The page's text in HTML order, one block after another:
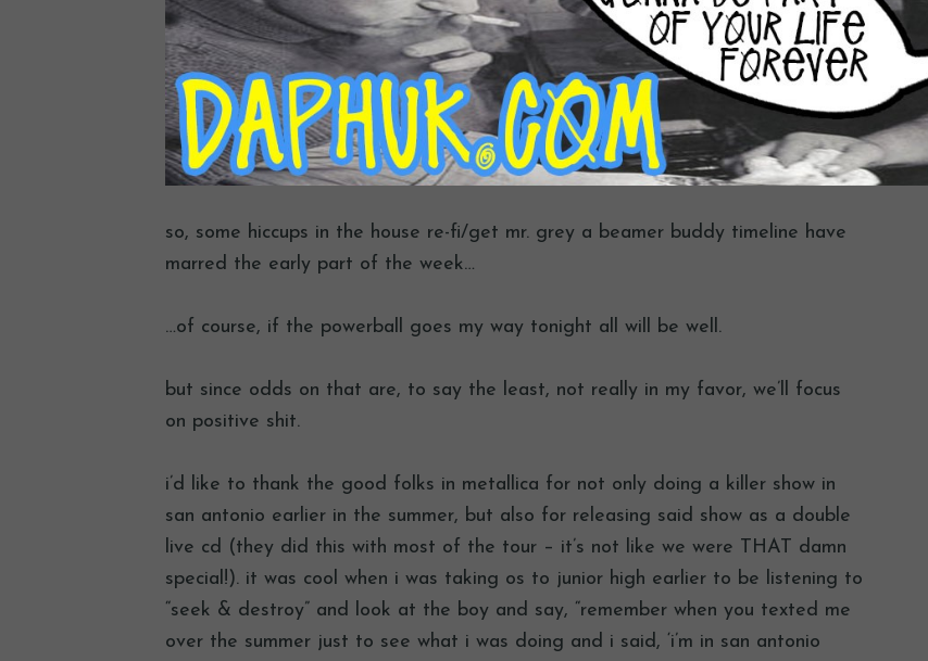
so, some hiccups in the house re-fi/get mr. grey a beamer buddy timeline have
marred the early part of the week…
…of course, if the powerball goes my way tonight all will be well.
but since odds on that are, to say the least, not really in my favor, we’ll focus
on positive shit.
i’d like to thank the good folks in metallica for not only doing a killer show in
san antonio earlier in the summer, but also for releasing said show as a double
live cd (they did this with most of the tour – it’s not like we were THAT damn
special!). it was cool when i was taking os to junior high earlier to be listening to
“seek & destroy” and look at the boy and say, “remember when you texted me
over the summer just to see what i was doing and i said, ‘i’m in san antonio